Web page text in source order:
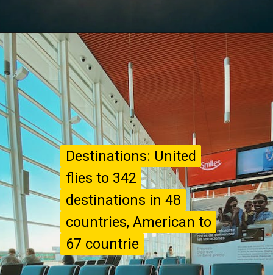
Destinations: United
flies to 342
destinations in 48
countries, American to
67 countrie
Destinations: United
flies to 342
destinations in 48
countries, American to
67 countrie